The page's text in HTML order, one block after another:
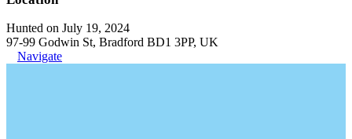
Hunted on July 19, 2024
97-99 Godwin St, Bradford BD1 3PP, UK
Navigate